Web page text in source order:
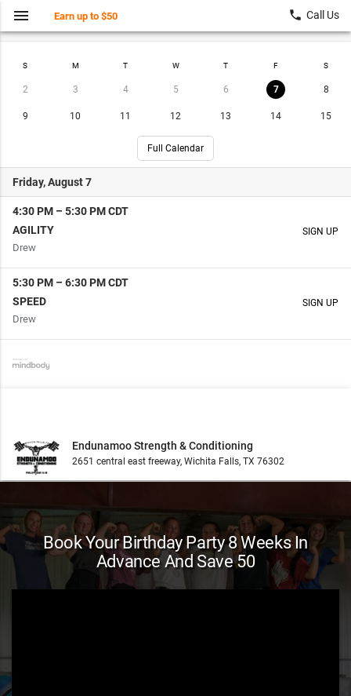
Find a Class My Account
S M T W T F S
2 3 4 5 6 7 8
9 10 11 12 13 14 15
Full Calendar
Friday, August 7
4:30 PM – 5:30 PMCDT
AGILITY
Drew
SIGN UP
5:30 PM – 6:30 PMCDT
SPEED
Drew
SIGN UP
Endunamoo Strength & Conditioning
2651 central east freeway, Wichita Falls, TX 76302
menu Earn up to $50 local_phone Call Us
Book Your Birthday Party 8 Weeks In
Advance And Save 50